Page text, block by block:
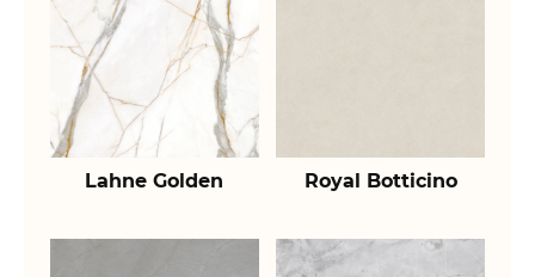
Lahne Golden Royal Botticino